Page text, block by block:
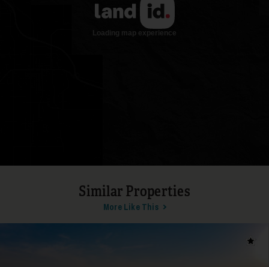
Similar Properties
More Like This
Add